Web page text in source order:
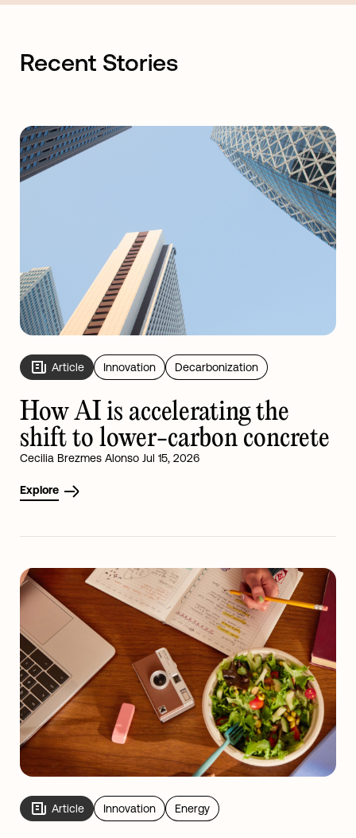
Recent Stories
Article Innovation Decarbonization
How AI is accelerating the
shift to lower-carbon concrete
Cecilia Brezmes Alonso Jul 15, 2026
Explore
Article Innovation Energy